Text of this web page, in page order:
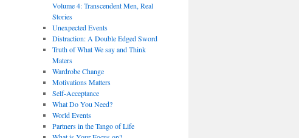
Volume 4: Transcendent Men, Real
Stories
Unexpected Events
Distraction: A Double Edged Sword
Truth of What We say and Think
Maters
Wardrobe Change
Motivations Matters
Self-Acceptance
What Do You Need?
World Events
Partners in the Tango of Life